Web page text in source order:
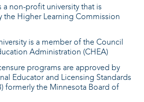
a non-profit university that is
the Higher Learning Commission
is a member of the Council
Administration (CHEA)
programs are approved by
Educator and Licensing Standards
formerly the Minnesota Board of